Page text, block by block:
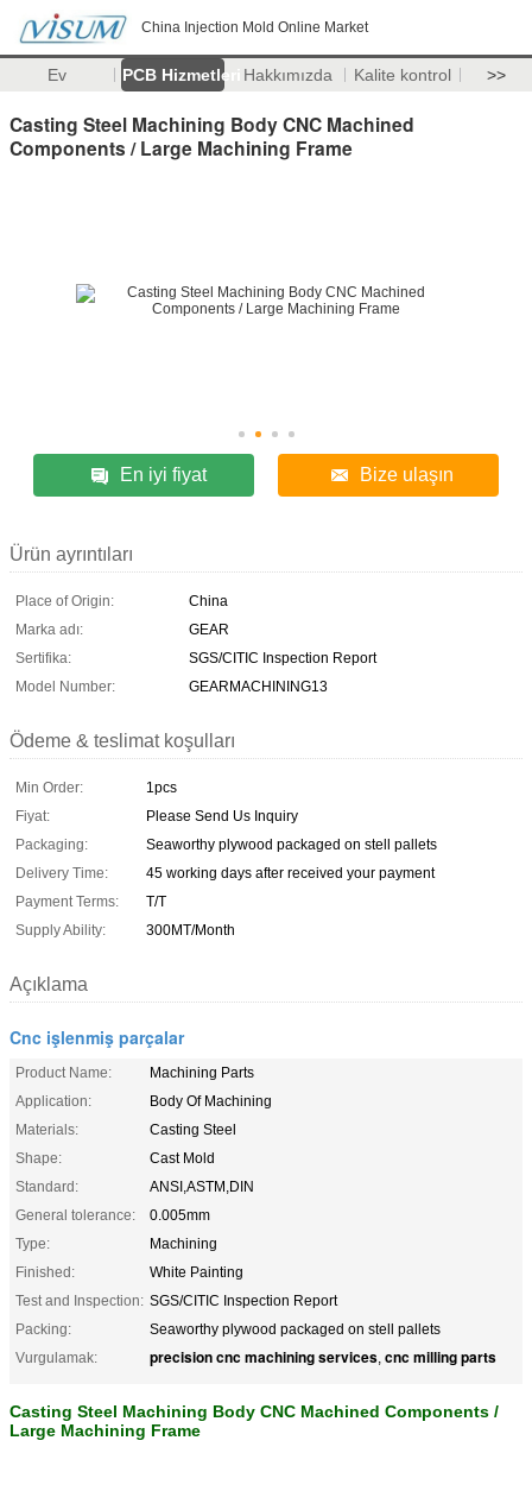
China Injection Mold Online Market
Ev PCB Hizmetleri Hakkımızda Kalite kontrol >>
Casting Steel Machining Body CNC Machined
Components / Large Machining Frame
En iyi fiyat Bize ulaşın
Ürün ayrıntıları
Place of Origin:
China
Marka adı:
GEAR
Sertifika:
SGS/CITIC Inspection Report
Model Number:
GEARMACHINING13
Ödeme & teslimat koşulları
Min Order:
1pcs
Fiyat:
Please Send Us Inquiry
Packaging:
Seaworthy plywood packaged on stell pallets
Delivery Time:
45 working days after received your payment
Payment Terms:
T/T
Supply Ability:
300MT/Month
Açıklama
Cnc işlenmiş parçalar
Product Name:
Machining Parts
Application:
Body Of Machining
Materials:
Casting Steel
Shape:
Cast Mold
Standard:
ANSI,ASTM,DIN
General tolerance:
0.005mm
Type:
Machining
Finished:
White Painting
Test and Inspection: SGS/CITIC Inspection Report
Packing:
Seaworthy plywood packaged on stell pallets
Vurgulamak:
precision cnc machining services, cnc milling parts
Casting Steel Machining Body CNC Machined Components /
Large Machining Frame